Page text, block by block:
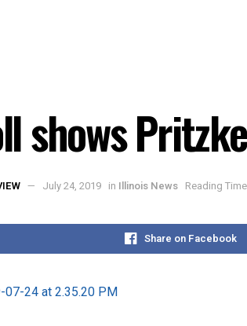
shows
July 24, 2019 in Illinois News Reading
Share on Facebook